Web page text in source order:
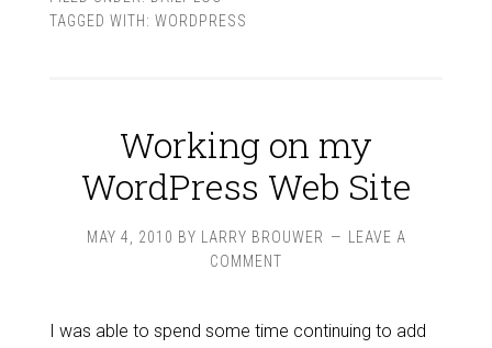
TAGGED WITH: WORDPRESS
Working on my
WordPress Web Site
MAY 4, 2010 BY LARRY BROUWER
LEAVE A
COMMENT
I was able to spend some time continuing to add